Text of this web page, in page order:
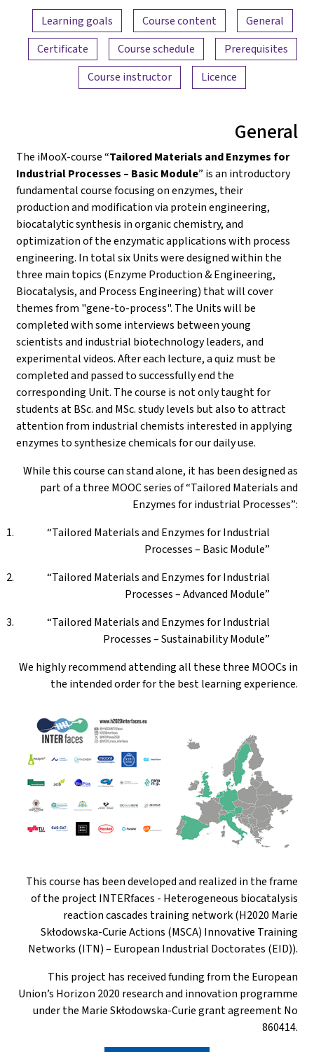
Content overview
General
Course content
Learning goals
Prerequisites
Course schedule
Certificate
Licence
Course instructor
General
The iMooX-course “Tailored Materials and Enzymes for
Industrial Processes – Basic Module” is an introductory
fundamental course focusing on enzymes, their
production and modification via protein engineering,
biocatalytic synthesis in organic chemistry, and
optimization of the enzymatic applications with process
engineering. In total six Units were designed within the
three main topics (Enzyme Production & Engineering,
Biocatalysis, and Process Engineering) that will cover
themes from "gene-to-process". The Units will be
completed with some interviews between young
scientists and industrial biotechnology leaders, and
experimental videos. After each lecture, a quiz must be
completed and passed to successfully end the
corresponding Unit. The course is not only taught for
students at BSc. and MSc. study levels but also to attract
attention from industrial chemists interested in applying
enzymes to synthesize chemicals for our daily use.
While this course can stand alone, it has been designed as
part of a three MOOC series of “Tailored Materials and
Enzymes for industrial Processes”:
“Tailored Materials and Enzymes for Industrial
Processes – Basic Module”
“Tailored Materials and Enzymes for Industrial
Processes – Advanced Module”
“Tailored Materials and Enzymes for Industrial
Processes – Sustainability Module”
We highly recommend attending all these three MOOCs in
the intended order for the best learning experience.
This course has been developed and realized in the frame
of the project INTERfaces - Heterogeneous biocatalysis
reaction cascades training network (H2020 Marie
Skłodowska-Curie Actions (MSCA) Innovative Training
Networks (ITN) – European Industrial Doctorates (EID)).
This project has received funding from the European
Union’s Horizon 2020 research and innovation programme
under the Marie Skłodowska-Curie grant agreement No
860414.